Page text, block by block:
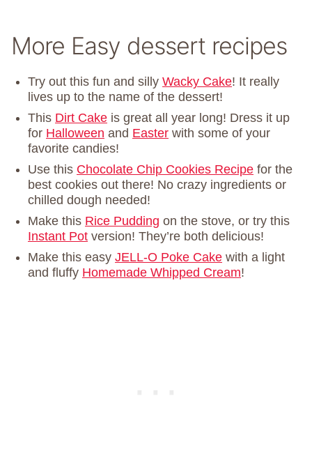
More Easy dessert recipes
Try out this fun and silly Wacky Cake! It really
lives up to the name of the dessert!
This Dirt Cake is great all year long! Dress it up
for Halloween and Easter with some of your
favorite candies!
Use this Chocolate Chip Cookies Recipe for the
best cookies out there! No crazy ingredients or
chilled dough needed!
Make this Rice Pudding on the stove, or try this
Instant Pot version! They’re both delicious!
Make this easy JELL-O Poke Cake with a light
and fluffy Homemade Whipped Cream!